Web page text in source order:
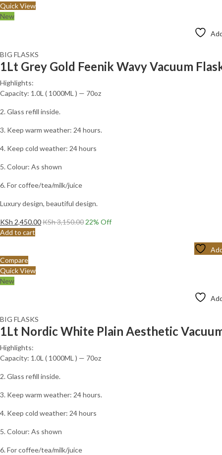
Quick View
New
BIG FLASKS
1Lt Grey Gold Feenik Wavy Vacuum
Highlights:
Capacity: 1.0L ( 1000ML ) — 70oz
2. Glass refill inside.
3. Keep warm weather: 24 hours.
4. Keep cold weather: 24 hours
5. Colour: As shown
6. For coffee/tea/milk/juice
Luxury design, beautiful design.
KSh 2,450.00KSh3,150.00 22% Off
Add to cart
Compare
Quick View
New
BIG FLASKS
1Lt Nordic White Plain Aesthetic
Highlights:
Capacity: 1.0L ( 1000ML ) — 70oz
2. Glass refill inside.
3. Keep warm weather: 24 hours.
4. Keep cold weather: 24 hours
5. Colour: As shown
6. For coffee/tea/milk/juice